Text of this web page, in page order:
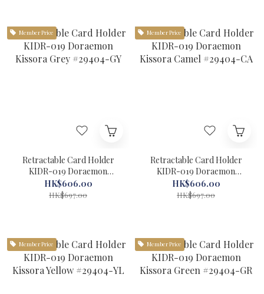
Member Price
Retractable Card Holder
KIDR-019 Doraemon
Kissora Grey #29404-GY
HK$606.00
HK$697.00
Member Price
Retractable Card Holder
KIDR-019 Doraemon
Kissora Camel #29404-CA
HK$606.00
HK$697.00
Member Price Member Price